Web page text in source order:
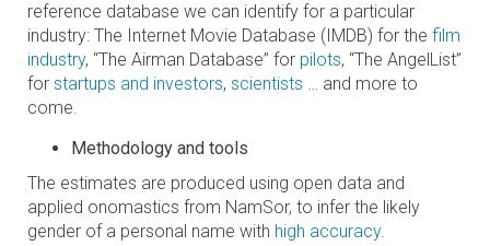
reference database we can identify for a particular
industry: The Internet Movie Database (IMDB) for the film
industry, “The Airman Database” for pilots, “The AngelList”
for startups and investors, scientists … and more to
come.
Methodology and tools
The estimates are produced using open data and
applied onomastics from NamSor, to infer the likely
gender of a personal name with high accuracy.